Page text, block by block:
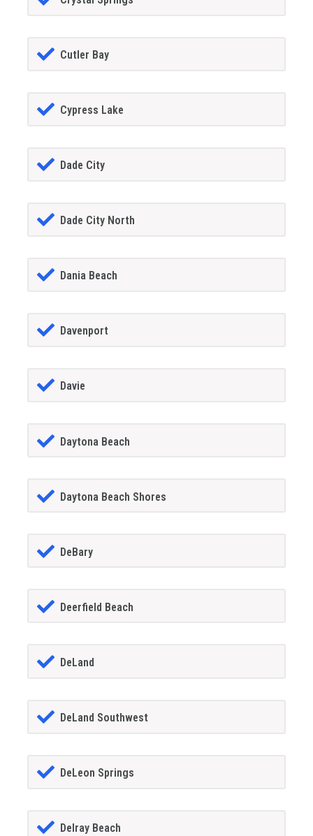
Cutler Bay
Cypress Lake
Dade City
Dade City North
Dania Beach
Davenport
Davie
Daytona Beach
Daytona Beach Shores
DeBary
Deerfield Beach
DeLand
DeLand Southwest
DeLeon Springs
Delray Beach